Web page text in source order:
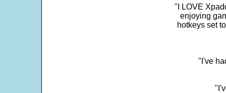
"I LOVE
enjoying
hotkeys set
"I've